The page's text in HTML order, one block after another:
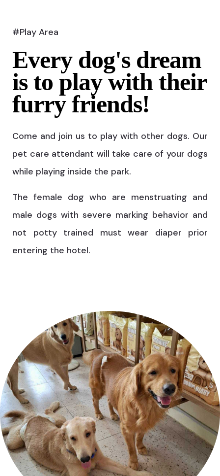
#Play Area
Every dog's dream
is to play with their
furry friends!
Come and join us to play with other dogs. Our
pet care attendant will take care of your dogs
while playing inside the park.
The female dog who are menstruating and
male dogs with severe marking behavior and
not potty trained must wear diaper prior
entering the hotel.